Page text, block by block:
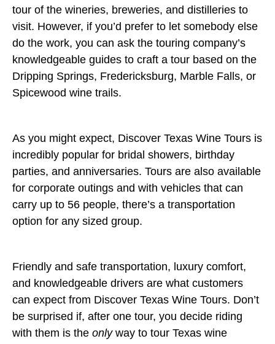
tour of the wineries, breweries, and distilleries to
visit. However, if you’d prefer to let somebody else
do the work, you can ask the touring company’s
knowledgeable guides to craft a tour based on the
Dripping Springs, Fredericksburg, Marble Falls, or
Spicewood wine trails.
As you might expect, Discover Texas Wine Tours is
incredibly popular for bridal showers, birthday
parties, and anniversaries. Tours are also available
for corporate outings and with vehicles that can
carry up to 56 people, there’s a transportation
option for any sized group.
Friendly and safe transportation, luxury comfort,
and knowledgeable drivers are what customers
can expect from Discover Texas Wine Tours. Don’t
be surprised if, after one tour, you decide riding
with them is the onlyway to tour Texas wine